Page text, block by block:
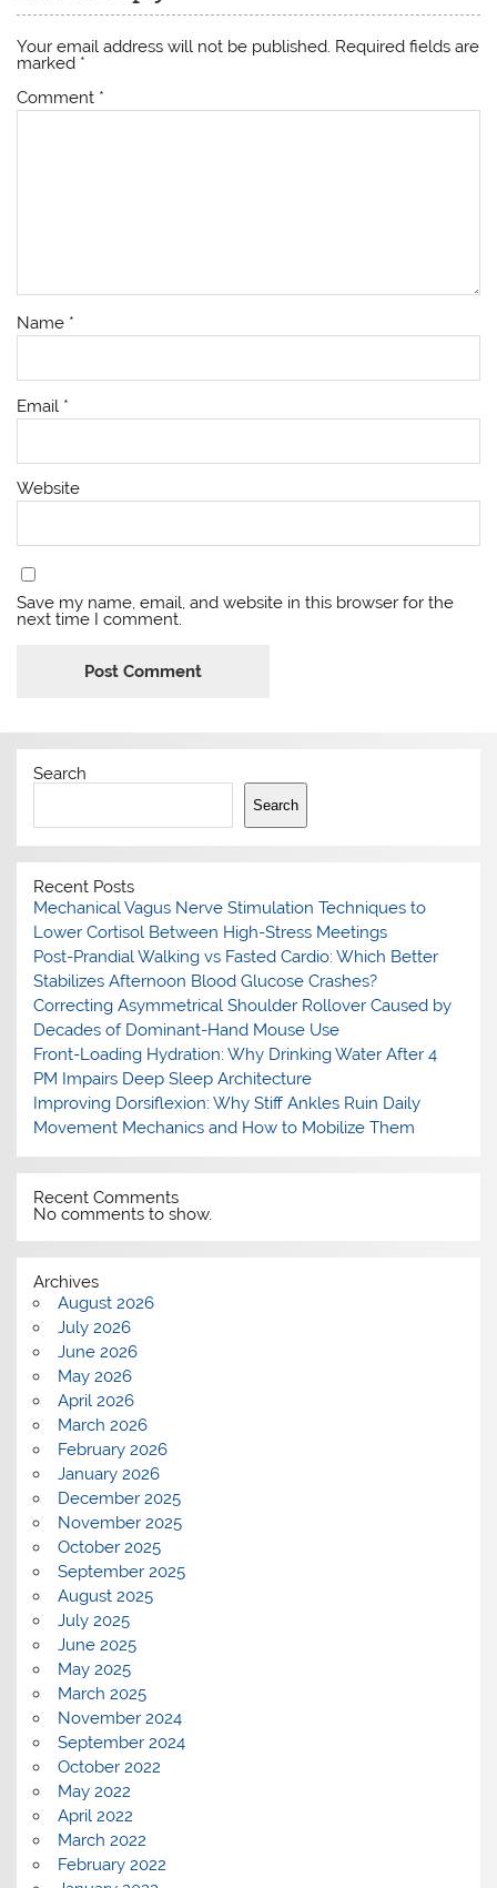
Your email address will not be published. Required fields are
marked *
Comment *
Name *
Email *
Website
Save my name, email, and website in this browser for the
next time I comment.
Search
Search
Recent Posts
Mechanical Vagus Nerve Stimulation Techniques to
Lower Cortisol Between High-Stress Meetings
Post-Prandial Walking vs Fasted Cardio: Which Better
Stabilizes Afternoon Blood Glucose Crashes?
Correcting Asymmetrical Shoulder Rollover Caused by
Decades of Dominant-Hand Mouse Use
Front-Loading Hydration: Why Drinking Water After 4
PM Impairs Deep Sleep Architecture
Improving Dorsiflexion: Why Stiff Ankles Ruin Daily
Movement Mechanics and How to Mobilize Them
Recent Comments
No comments to show.
Archives
August 2026
July 2026
June 2026
May 2026
April 2026
March 2026
February 2026
January 2026
December 2025
November 2025
October 2025
September 2025
August 2025
July 2025
June 2025
May 2025
March 2025
November 2024
September 2024
October 2022
May 2022
April 2022
March 2022
February 2022